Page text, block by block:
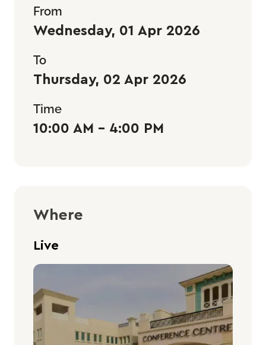
From
Wednesday, 01 Apr 2026
To
Thursday, 02 Apr 2026
Time
10:00 AM - 4:00 PM
Where
Live